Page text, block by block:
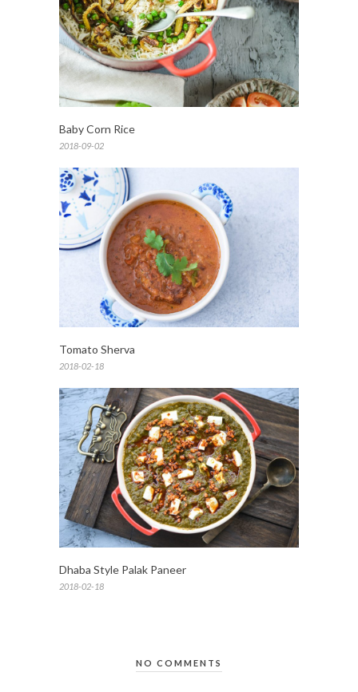
Baby Corn Rice
2018-09-02
Tomato Sherva
2018-02-18
Dhaba Style Palak Paneer
2018-02-18
NO COMMENTS